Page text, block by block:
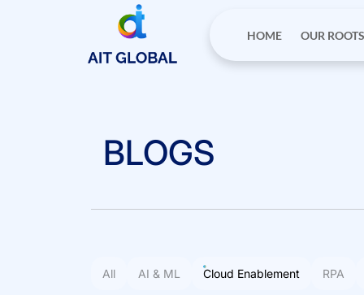
HOME OUR
BLOGS
All AI & ML Cloud Enablement RPA